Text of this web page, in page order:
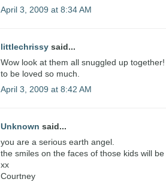
April 3, 2009 at 8:34 AM
littlechrissy said...
Wow look at them all snuggled up
to be loved so much.
April 3, 2009 at 8:42 AM
Unknown said...
you are a serious earth angel.
the smiles on the faces of those kids will be
xx
Courtney